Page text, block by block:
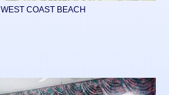
WEST COAST BEACH